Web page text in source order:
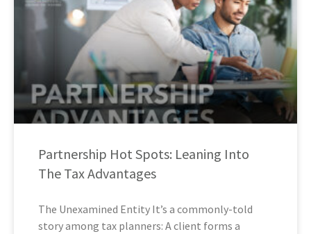
Partnership Hot Spots: Leaning Into
The Tax Advantages
The Unexamined Entity It’s a commonly-told
story among tax planners: A client forms a